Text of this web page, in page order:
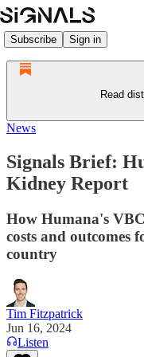
Subscribe Sign in
Read
News
Signals Brief:
Kidney Report
How Humana's
costs and outcomes
country
Tim Fitzpatrick
Jun 16, 2024
Listen